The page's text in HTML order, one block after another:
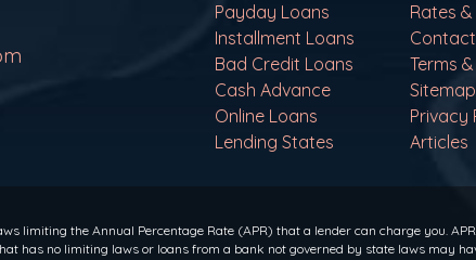
Payday Loans
Rates &
Installment Loans
Bad Credit Loans
Terms
Cash Advance
Sitemap
Online Loans
Privacy
Lending States
Articles
limiting the Annual Percentage Rate (APR) that a lender can charge you.
has no limiting laws or loans from a bank not governed by state laws may